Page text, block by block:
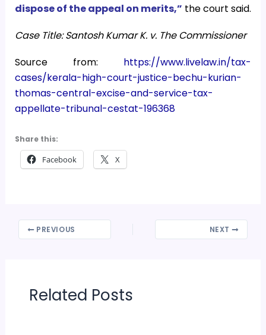
dispose of the appeal on merits,” the court said.
Case Title: Santosh Kumar K. v. The Commissioner
Source from: https://www.livelaw.in/tax-
cases/kerala-high-court-justice-bechu-kurian-
thomas-central-excise-and-service-tax-
appellate-tribunal-cestat-196368
Share this:
Facebook X
PREVIOUS NEXT
Related Posts